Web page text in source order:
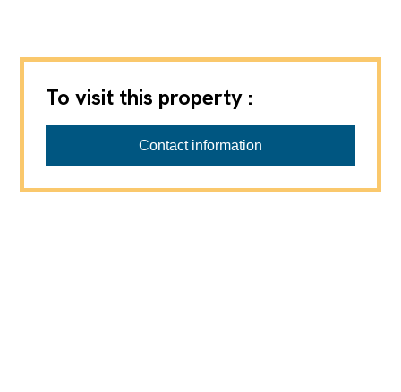
To visit this property :
Contact information